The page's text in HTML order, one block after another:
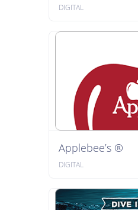
DIGITAL
Applebee’s ®
DIGITAL